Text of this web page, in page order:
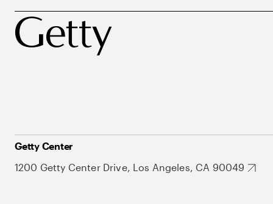
Getty Center
1200 Getty Center Drive, Los Angeles, CA 90049